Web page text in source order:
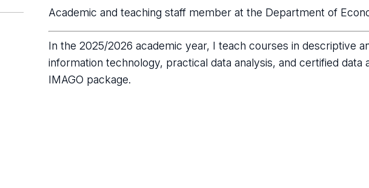
Academic and teaching staff member at the Department of
In the 2025/2026 academic year, I teach courses in descriptive
information technology, practical data analysis, and certified data
IMAGO package.